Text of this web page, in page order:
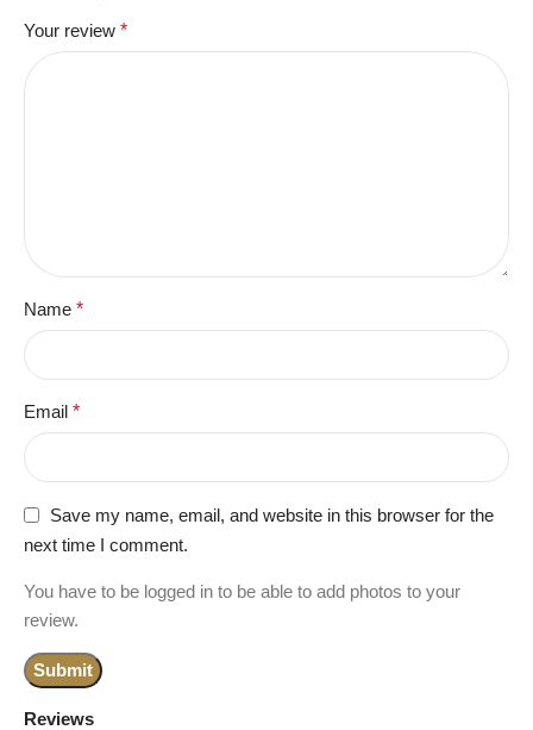
Reviews
Your review *
Name *
Email *
Save my name, email, and website in this browser for the
next time I comment.
You have to be logged in to be able to add photos to your
review.